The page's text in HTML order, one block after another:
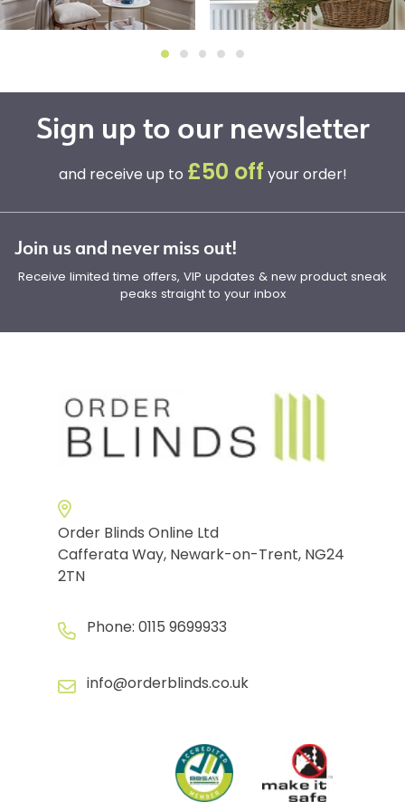
Sign up to our newsletter
and receive up to £50 off your order!
Join us and never miss out!
Receive limited time offers, VIP updates & new product sneak
peaks straight to your inbox
Order Blinds Online Ltd
Cafferata Way, Newark-on-Trent, NG24
2TN
Phone: 0115 9699933
info@orderblinds.co.uk